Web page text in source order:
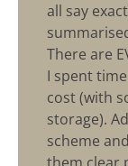
all say
There are
I spent
cost (with
storage).
scheme